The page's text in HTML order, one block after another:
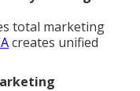
total marketing
creates unified